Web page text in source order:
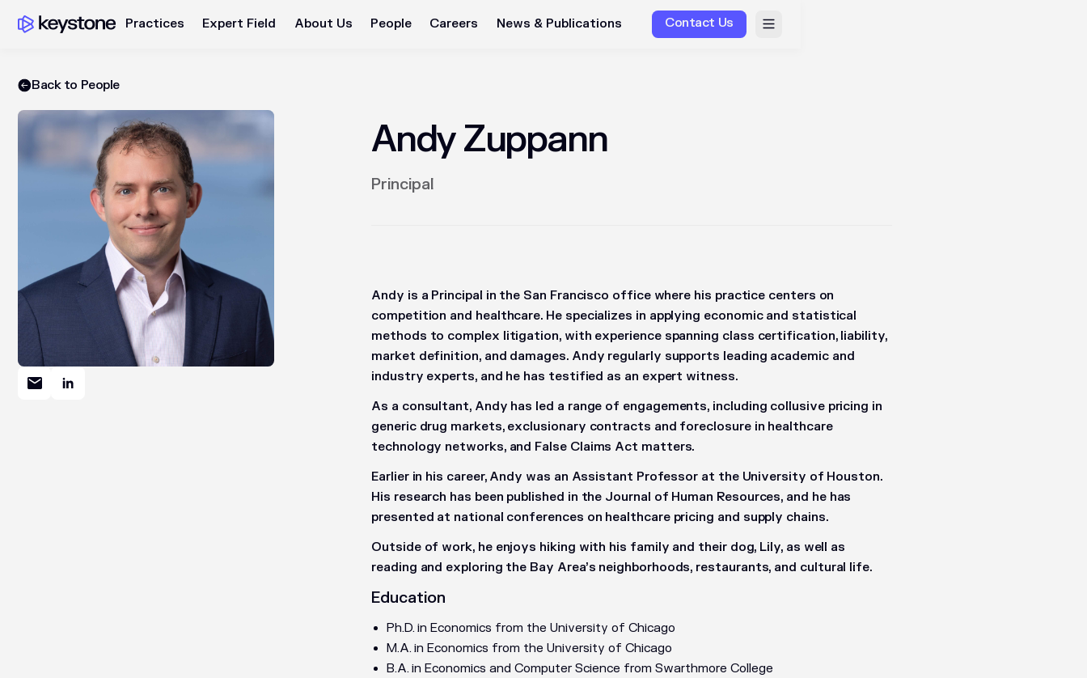
Practices Expert Field About Us People Careers News & Publications Contact Us
Back to People
Andy Zuppann
Principal
Andy is a Principal in the San Francisco office where his practice centers on
competition and healthcare. He specializes in applying economic and statistical
methods to complex litigation, with experience spanning class certification, liability,
market definition, and damages. Andy regularly supports leading academic and
industry experts, and he has testified as an expert witness.
As a consultant, Andy has led a range of engagements, including collusive pricing in
generic drug markets, exclusionary contracts and foreclosure in healthcare
technology networks, and False Claims Act matters.
Earlier in his career, Andy was an Assistant Professor at the University of Houston.
His research has been published in the Journal of Human Resources, and he has
presented at national conferences on healthcare pricing and supply chains.
Outside of work, he enjoys hiking with his family and their dog, Lily, as well as
reading and exploring the Bay Area’s neighborhoods, restaurants, and cultural life.
Education
Ph.D. in Economics from the University of Chicago
M.A. in Economics from the University of Chicago
B.A. in Economics and Computer Science from Swarthmore College